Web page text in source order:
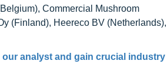
Commercial Mushroom
(Finland), Heereco BV (Netherlands),
analyst and gain crucial industry